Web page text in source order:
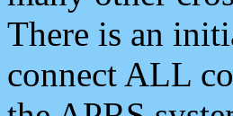
There is an
connect ALL